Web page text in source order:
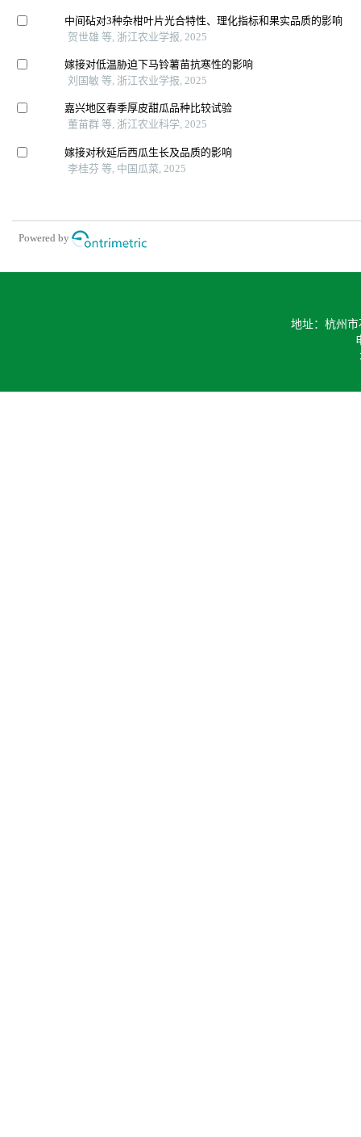
中间砧对3种杂柑叶片光合特性、理化指标和果实品质的影响
贺世雄 等, 浙江农业学报, 2025
嫁接对低温胁迫下马铃薯苗抗寒性的影响
刘国敏 等, 浙江农业学报, 2025
嘉兴地区春季厚皮甜瓜品种比较试验
董苗群 等, 浙江农业科学, 2025
嫁接对秋延后西瓜生长及品质的影响
李桂芬 等, 中国瓜菜, 2025
Powered by
地址：杭州